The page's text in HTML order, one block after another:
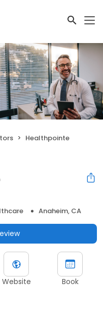
Healthpointe
Anaheim, CA
Website Book